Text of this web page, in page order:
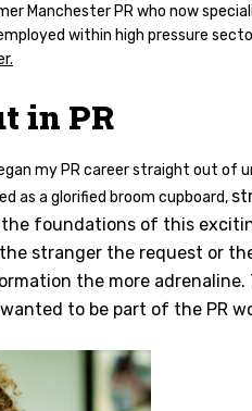
Manchester PR who now
within high pressure
in PR
my PR career straight out of
as a glorified broom cupboard,
foundations of this
stranger the request or
the more adrenaline.
to be part of the PR